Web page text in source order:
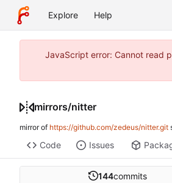
Explore Help
JavaScript error: Cannot read
mirrors/nitter
mirror of https://github.com/zedeus/nitter.git
Code Issues
144commits